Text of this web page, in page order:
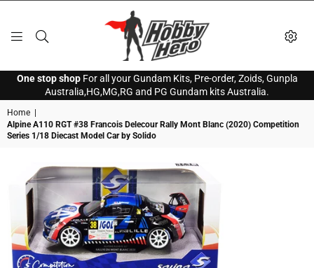
HOBBY
HERO
One stop shopFor all your Gundam Kits, Pre-order, Zoids, Gunpla
Australia,HG,MG,RG and PG Gundam kits Australia.
Home
Alpine A110 RGT #38 Francois Delecour Rally Mont Blanc (2020) Competition
Series 1/18 Diecast Model Car by Solido